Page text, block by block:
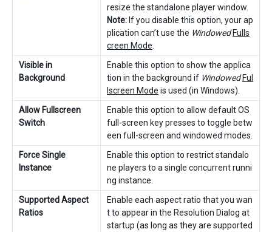
resize the standalone player window.
Note:If you disable this option, your ap
plication can’t use the WindowedFulls
creen Mode
Visible in
Background
Enable this option to show the applica
tion in the background if WindowedFul
lscreen Mode is used (in Windows).
Allow Fullscreen
Switch
Enable this option to allow default OS
full-screen key presses to toggle betw
een full-screen and windowed modes.
Force Single
Instance
Enable this option to restrict standalo
ne players to a single concurrent runni
ng instance.
Supported Aspect
Ratios
Enable each aspect ratio that you wan
t to appear in the Resolution Dialog at
startup (as long as they are supported